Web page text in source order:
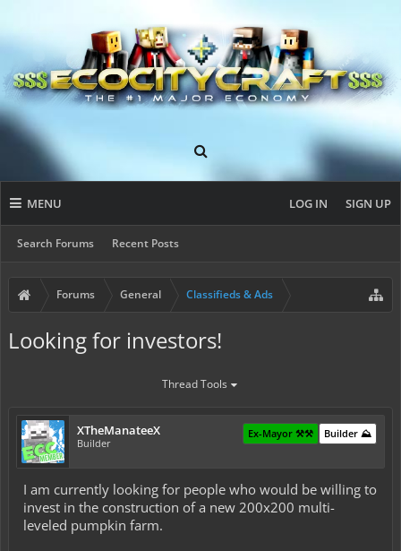
MENU
Search Forums Recent Posts
LOG IN SIGN UP
Forums General Classifieds & Ads
Looking for investors!
Thread Tools
XTheManateeX
Builder
Builder ⛰️
Ex-Mayor ⚒️⚒️
I am currently looking for people who would be willing to
invest in the construction of a new 200x200 multi-
leveled pumpkin farm.